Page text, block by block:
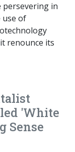
persevering in
of
renounce its
'White
Sense